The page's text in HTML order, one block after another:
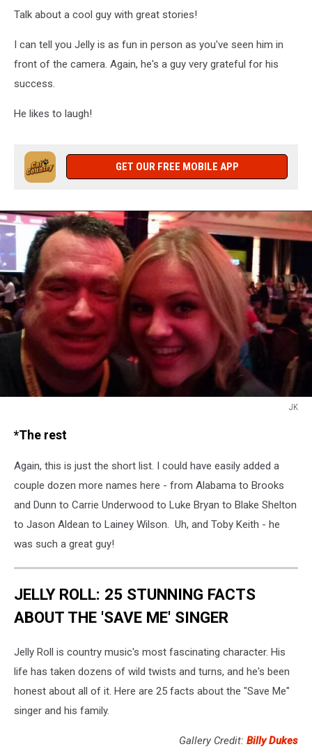
Talk about a cool guy with great stories!
I can tell you Jelly is as fun in person as you've seen him in
front of the camera. Again, he's a guy very grateful for his
success.
He likes to laugh!
GET OUR FREE MOBILE APP
JK
*The rest
Again, this is just the short list. I could have easily added a
couple dozen more names here - from Alabama to Brooks
and Dunn to Carrie Underwood to Luke Bryan to Blake Shelton
to Jason Aldean to Lainey Wilson. Uh, and Toby Keith - he
was such a great guy!
JELLY ROLL: 25 STUNNING FACTS
ABOUT THE 'SAVE ME' SINGER
Jelly Roll is country music's most fascinating character. His
life has taken dozens of wild twists and turns, and he's been
honest about all of it. Here are 25 facts about the "Save Me"
singer and his family.
Gallery Credit: Billy Dukes